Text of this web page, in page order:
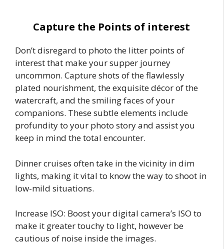
Capture the Points of interest
Don’t disregard to photo the litter points of
interest that make your supper journey
uncommon. Capture shots of the flawlessly
plated nourishment, the exquisite décor of the
watercraft, and the smiling faces of your
companions. These subtle elements include
profundity to your photo story and assist you
keep in mind the total encounter.
Dinner cruises often take in the vicinity in dim
lights, making it vital to know the way to shoot in
low-mild situations.
Increase ISO: Boost your digital camera’s ISO to
make it greater touchy to light, however be
cautious of noise inside the images.